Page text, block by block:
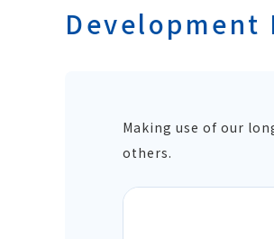
Development
Making use of our
others.